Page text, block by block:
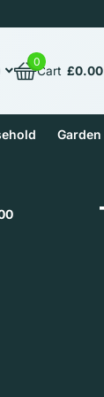
Cart
0
£0.00
Garden